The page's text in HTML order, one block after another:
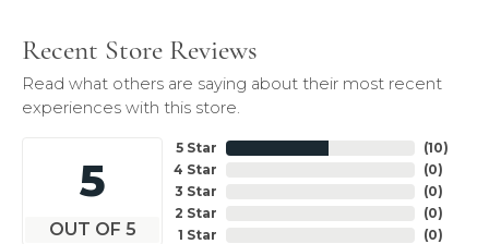
Recent Store Reviews
Read what others are saying about their most recent
experiences with this store.
5
OUT OF 5
5 Star
4 Star
3 Star
2 Star
1 Star
(10)
(0)
(0)
(0)
(0)